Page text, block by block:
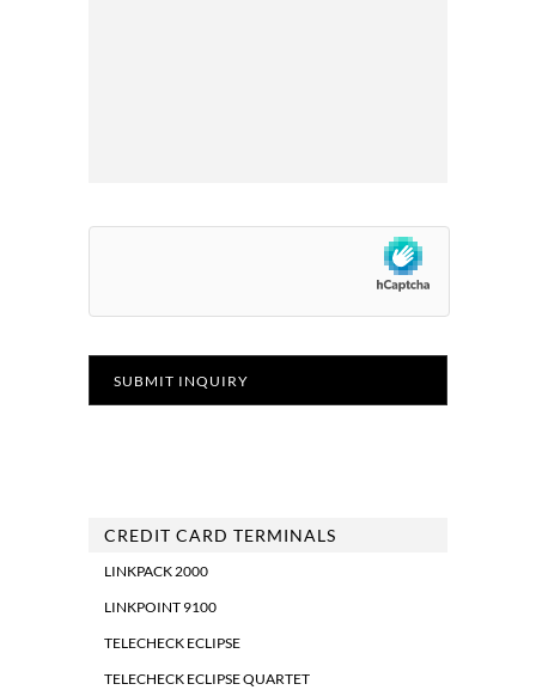
CREDIT CARD TERMINALS
LINKPACK 2000
LINKPOINT 9100
TELECHECK ECLIPSE
TELECHECK ECLIPSE QUARTET